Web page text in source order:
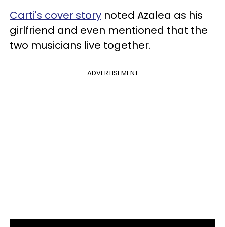
Carti's cover story noted Azalea as his
girlfriend and even mentioned that the
two musicians live together.
ADVERTISEMENT